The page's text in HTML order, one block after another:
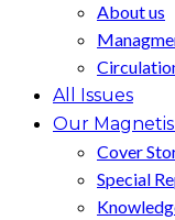
About us
All Issues
Our
Cover
Special